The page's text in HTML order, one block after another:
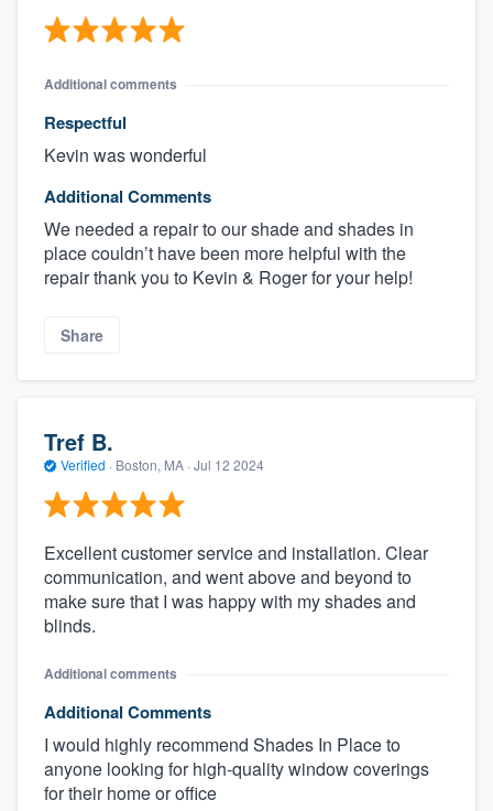
Additional comments
Respectful
Kevin was wonderful
Additional Comments
We needed a repair to our shade and shades in
place couldn’t have been more helpful with the
repair thank you to Kevin & Roger for your help!
Share
Tref B.
Verified · Boston, MA · Jul 12 2024
Excellent customer service and installation. Clear
communication, and went above and beyond to
make sure that I was happy with my shades and
blinds.
Additional comments
Additional Comments
I would highly recommend Shades In Place to
anyone looking for high-quality window coverings
for their home or office